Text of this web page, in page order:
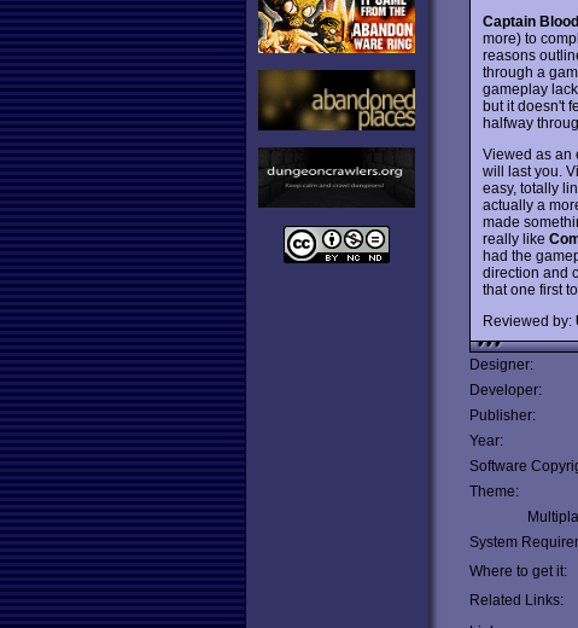
Captain Blood
more) to
reasons
through a
gameplay
but it doesn't
halfway
Viewed as an
will last you.
easy, totally
actually a
made
really like
had the
direction and
that one first
Reviewed by:
Designer:
Developer:
Publisher:
Year:
Software
Theme:
System
Where to get it:
Related Links: